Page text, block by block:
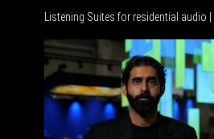
Listening Suites for residential audio